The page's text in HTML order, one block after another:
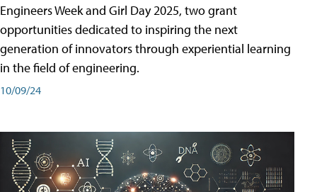
Engineers Week and Girl Day 2025, two grant
opportunities dedicated to inspiring the next
generation of innovators through experiential learning
in the field of engineering.
10/09/24